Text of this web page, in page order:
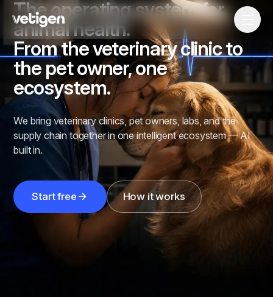
The operating system for
animal health.
From the veterinary clinic to
the pet owner, one
ecosystem.
We bring veterinary clinics, pet owners, labs, and the
supply chain together in one intelligent ecosystem — AI
built in.
Start free How it works